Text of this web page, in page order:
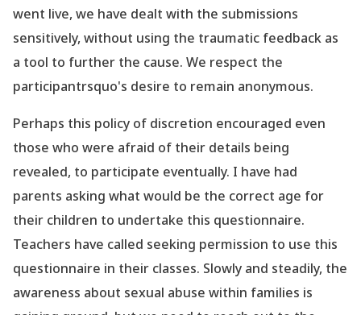
went live, we have dealt with the submissions
sensitively, without using the traumatic feedback as
a tool to further the cause. We respect the
participantrsquo's desire to remain anonymous.
Perhaps this policy of discretion encouraged even
those who were afraid of their details being
revealed, to participate eventually. I have had
parents asking what would be the correct age for
their children to undertake this questionnaire.
Teachers have called seeking permission to use this
questionnaire in their classes. Slowly and steadily, the
awareness about sexual abuse within families is